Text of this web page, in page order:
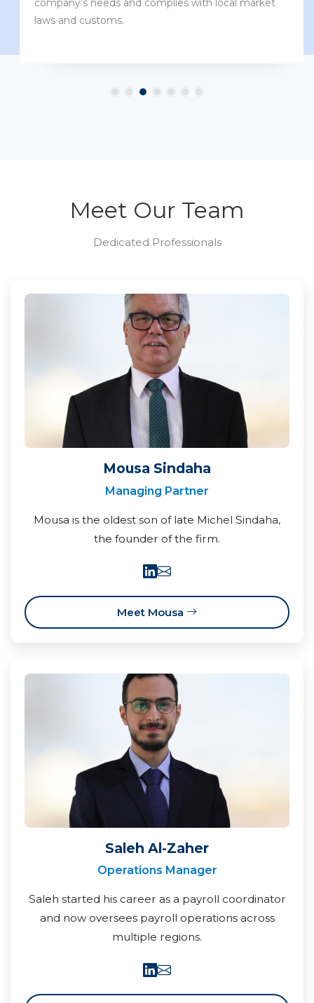
company’s needs and complies with local market
laws and customs.
Meet Our Team
Dedicated Professionals
Mousa Sindaha
Managing Partner
Mousa is the oldest son of late Michel Sindaha,
the founder of the firm.
Meet Mousa
Saleh Al-Zaher
Operations Manager
Saleh started his career as a payroll coordinator
and now oversees payroll operations across
multiple regions.